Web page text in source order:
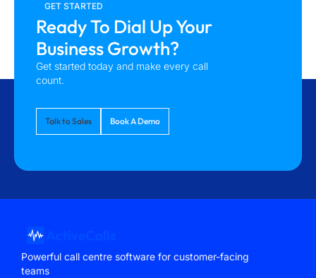
GET STARTED
Ready To Dial Up Your
Business Growth?
Get started today and make every call
count.
Talk to Sales Book A Demo
Powerful call centre software for customer-facing
teams